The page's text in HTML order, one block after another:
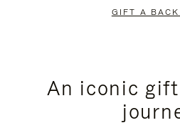
GIFT A
An iconic